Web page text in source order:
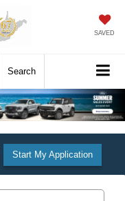
SAVED
Search
Start My Application